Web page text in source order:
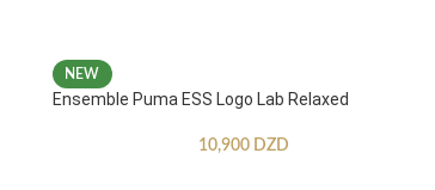
NEW
Ensemble Puma ESS Logo Lab Relaxed
10,900 DZD